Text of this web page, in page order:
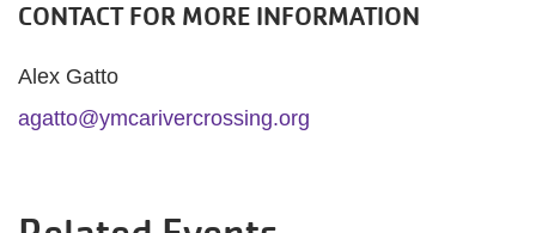
CONTACT FOR MORE INFORMATION
Alex Gatto
agatto@ymcarivercrossing.org